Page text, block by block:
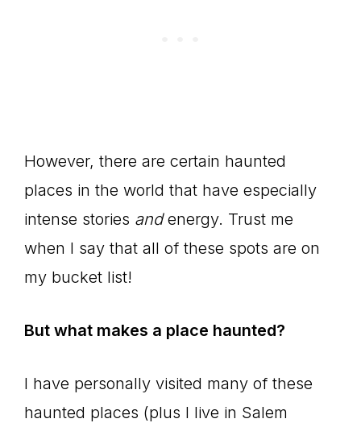
However, there are certain haunted
places in the world that have especially
intense stories andenergy. Trust me
when I say that all of these spots are on
my bucket list!
But what makes a place haunted?
I have personally visited many of these
haunted places (plus I live in Salem